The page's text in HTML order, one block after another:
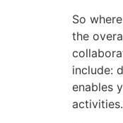
So
the
include:
enables
activities.